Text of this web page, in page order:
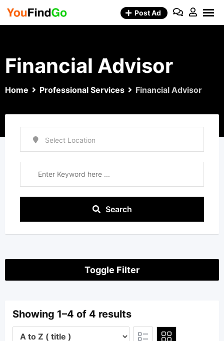
Skip
Post Ad
Financial Advisor
Home Professional Services Financial Advisor
Search
Toggle Filter
Showing 1–4 of 4 results